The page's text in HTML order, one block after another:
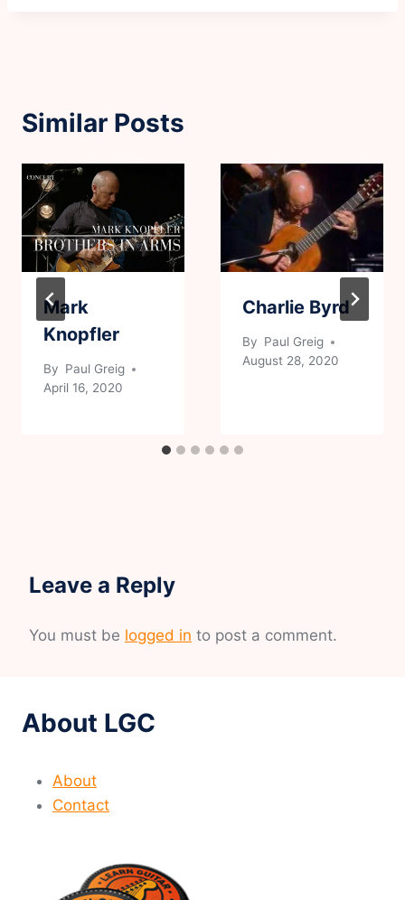
Similar Posts
Mark
Knopfler
By Paul Greig
April 16, 2020
Charlie Byrd
By Paul Greig
August 28, 2020
Leave a Reply
You must be logged in to post a comment.
About LGC
About
Contact